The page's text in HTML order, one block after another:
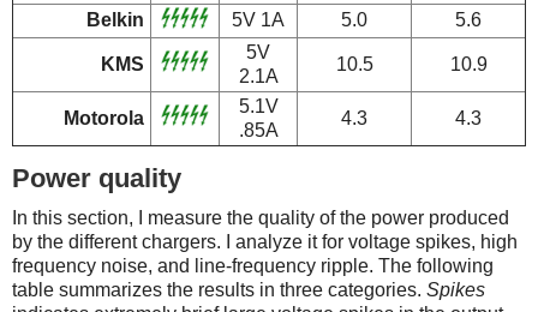
Belkin 5V 1A 5.0 5.6
KMS
5V
2.1A
10.5 10.9
Motorola
5.1V
.85A
4.3 4.3
Power quality
In this section, I measure the quality of the power produced
by the different chargers. I analyze it for voltage spikes, high
frequency noise, and line-frequency ripple. The following
table summarizes the results in three categories. Spikes